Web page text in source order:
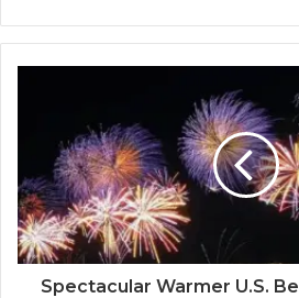
Spectacular Warmer U.S.